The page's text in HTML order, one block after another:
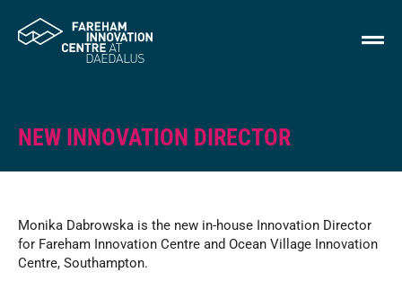
NEW INNOVATION DIRECTOR
Monika Dabrowska is the new in-house Innovation Director
for Fareham Innovation Centre and Ocean Village Innovation
Centre, Southampton.